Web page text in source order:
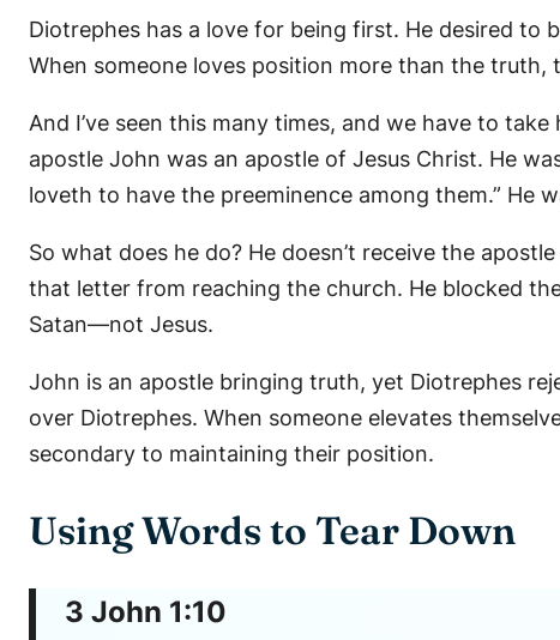
Diotrephes has a love for being first. He desired to
When someone loves position more than the
And I’ve seen this many times, and we have to
apostle John was an apostle of Jesus Christ. He
loveth to have the preeminence among them.” He
So what does he do? He doesn’t receive the
that letter from reaching the church. He blocked
Satan—not Jesus.
John is an apostle bringing truth, yet Diotrephes
over Diotrephes. When someone elevates
secondary to maintaining their position.
Using Words to Tear Down
3 John 1:10